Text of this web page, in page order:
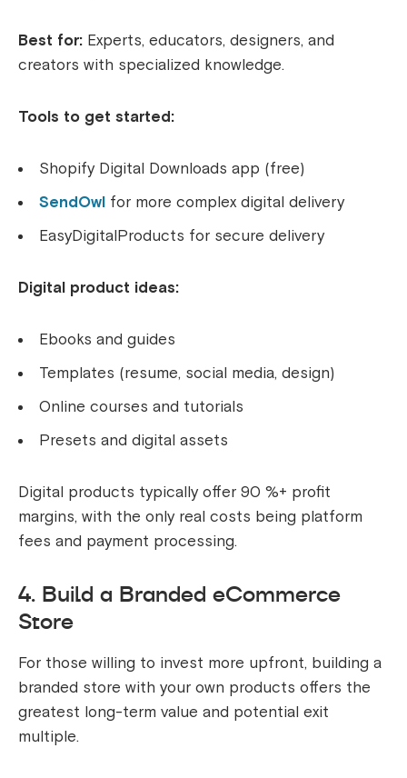
Best for: Experts, educators, designers, and
creators with specialized knowledge.
Tools to get started:
Shopify Digital Downloads app (free)
SendOwl for more complex digital delivery
EasyDigitalProducts for secure delivery
Digital product ideas:
Ebooks and guides
Templates (resume, social media, design)
Online courses and tutorials
Presets and digital assets
Digital products typically offer 90 %+ profit
margins, with the only real costs being platform
fees and payment processing.
4. Build a Branded eCommerce
Store
For those willing to invest more upfront, building a
branded store with your own products offers the
greatest long-term value and potential exit
multiple.